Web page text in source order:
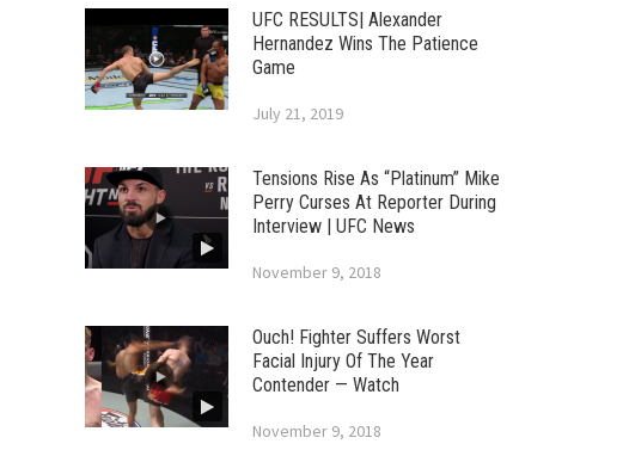
UFC RESULTS| Alexander
Hernandez Wins The Patience
Game
July 21, 2019
Tensions Rise As “Platinum” Mike
Perry Curses At Reporter During
Interview | UFC News
November 9, 2018
Ouch! Fighter Suffers Worst
Facial Injury Of The Year
Contender — Watch
November 9, 2018